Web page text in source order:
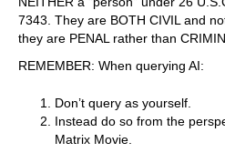
7343. They are BOTH CIVIL and
they are PENAL rather than
REMEMBER: When querying AI:
Don’t query as yourself.
Instead do so from the
Matrix Movie.